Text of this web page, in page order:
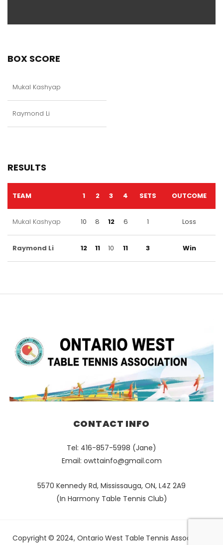
BOX SCORE
Mukal Kashyap
Raymond Li
RESULTS
TEAM 1 2 3 4 SETS OUTCOME
Mukal Kashyap 10 8 12 6 1 Loss
Raymond Li 12 11 10 11 3 Win
CONTACT INFO
Tel: 416-857-5998 (Jane)
Email: owttainfo@gmail.com
5570 Kennedy Rd, Mississauga, ON, L4Z 2A9
(In Harmony Table Tennis Club)
Copyright © 2024, Ontario West Table Tennis Association